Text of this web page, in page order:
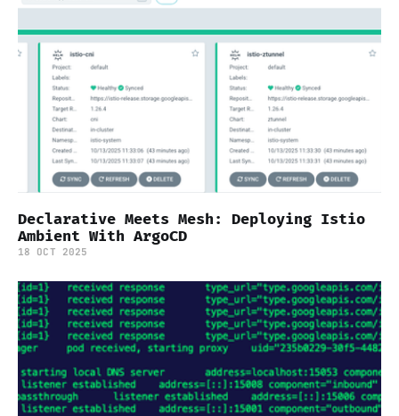
Declarative Meets Mesh: Deploying Istio
Ambient With ArgoCD
18 OCT 2025